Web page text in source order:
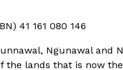
41 161 080 146
Ngunawal and
the lands that is now